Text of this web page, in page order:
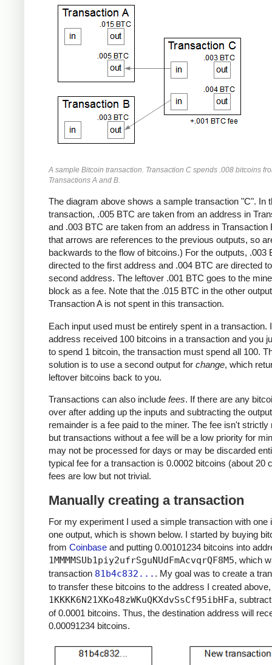
A sample Bitcoin transaction. Transaction C spends .008 bitcoins
Transactions A and B.
The diagram above shows a sample transaction "C". In
transaction, .005 BTC are taken from an address in
and .003 BTC are taken from an address in Transaction
that arrows are references to the previous outputs, so
backwards to the flow of bitcoins.) For the outputs, .003
directed to the first address and .004 BTC are directed
second address. The leftover .001 BTC goes to the
block as a fee. Note that the .015 BTC in the other
Transaction A is not spent in this transaction.
Each input used must be entirely spent in a transaction.
address received 100 bitcoins in a transaction and you
to spend 1 bitcoin, the transaction must spend all 100.
solution is to use a second output for change, which
leftover bitcoins back to you.
Transactions can also include fees. If there are any
over after adding up the inputs and subtracting the
remainder is a fee paid to the miner. The fee isn't strictly
but transactions without a fee will be a low priority for
may not be processed for days or may be discarded
typical fee for a transaction is 0.0002 bitcoins (about 20
fees are low but not trivial.
Manually creating a transaction
For my experiment I used a simple transaction with one
one output, which is shown below. I started by buying
from Coinbase and putting 0.00101234 bitcoins into
1MMMMSUb1piy2ufrSguNUdFmAcvqrQF8M5, which
transaction 81b4c832... . My goal was to create a
to transfer these bitcoins to the address I created above,
1KKKK6N21XKo48zWKuQKXdvSsCf95ibHFa,
of 0.0001 bitcoins. Thus, the destination address will
0.00091234 bitcoins.